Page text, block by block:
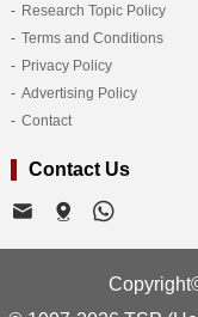
Research Topic Policy
Terms and Conditions
Privacy Policy
Advertising Policy
Contact
Contact Us